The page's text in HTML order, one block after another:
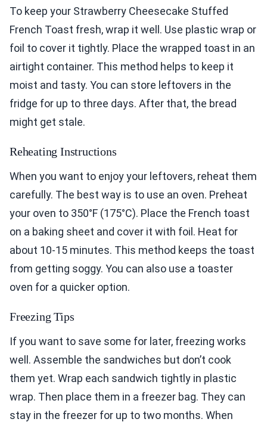
To keep your Strawberry Cheesecake Stuffed
French Toast fresh, wrap it well. Use plastic wrap or
foil to cover it tightly. Place the wrapped toast in an
airtight container. This method helps to keep it
moist and tasty. You can store leftovers in the
fridge for up to three days. After that, the bread
might get stale.
Reheating Instructions
When you want to enjoy your leftovers, reheat them
carefully. The best way is to use an oven. Preheat
your oven to 350°F (175°C). Place the French toast
on a baking sheet and cover it with foil. Heat for
about 10-15 minutes. This method keeps the toast
from getting soggy. You can also use a toaster
oven for a quicker option.
Freezing Tips
If you want to save some for later, freezing works
well. Assemble the sandwiches but don’t cook
them yet. Wrap each sandwich tightly in plastic
wrap. Then place them in a freezer bag. They can
stay in the freezer for up to two months. When